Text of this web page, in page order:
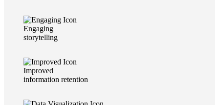
Engaging
storytelling
Improved
information retention